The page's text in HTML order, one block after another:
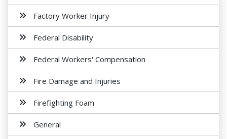
Factory Worker Injury
Federal Disability
Federal Workers' Compensation
Fire Damage and Injuries
Firefighting Foam
General